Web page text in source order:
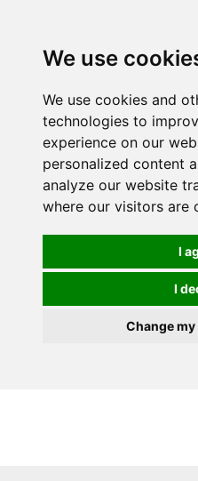
We use
We use cookies and
technologies to
experience on our
personalized content
analyze our website
where our visitors are
I
I
Change